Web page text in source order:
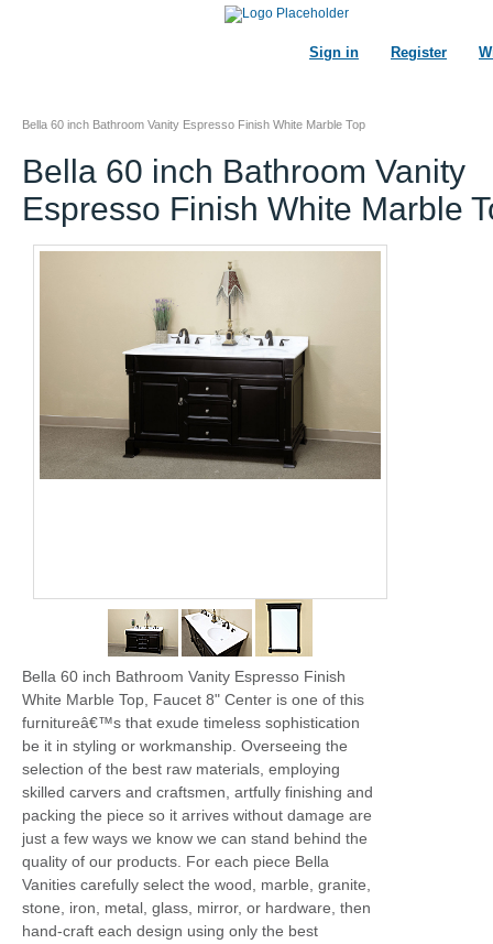
Sign in Register
Bella 60 inch Bathroom Vanity Espresso Finish White Marble Top
Bella 60 inch Bathroom Vanity
Espresso Finish White Marble
Bella 60 inch Bathroom Vanity Espresso Finish
White Marble Top, Faucet 8" Center is one of this
furnitureâ€™s that exude timeless sophistication
be it in styling or workmanship. Overseeing the
selection of the best raw materials, employing
skilled carvers and craftsmen, artfully finishing and
packing the piece so it arrives without damage are
just a few ways we know we can stand behind the
quality of our products. For each piece Bella
Vanities carefully select the wood, marble, granite,
stone, iron, metal, glass, mirror, or hardware, then
hand-craft each design using only the best